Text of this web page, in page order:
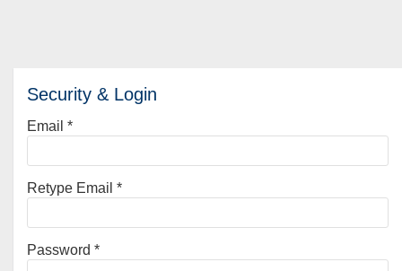
Security & Login
Email *
Retype Email *
Password *